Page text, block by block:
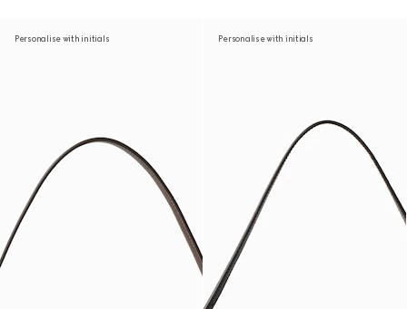
Personalise with initials Personalise with initials